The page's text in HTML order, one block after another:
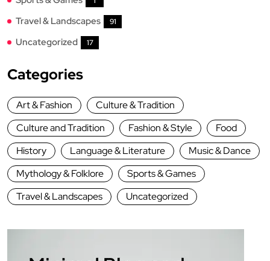
Travel & Landscapes 91
Uncategorized 17
Categories
Art & Fashion
Culture & Tradition
Culture and Tradition
Fashion & Style
Food
History
Language & Literature
Music & Dance
Mythology & Folklore
Sports & Games
Travel & Landscapes
Uncategorized